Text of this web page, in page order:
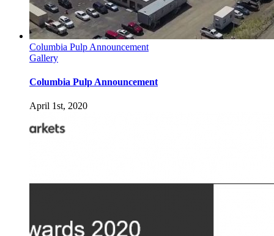
Columbia Pulp Announcement
Gallery
Columbia Pulp Announcement
April 1st, 2020